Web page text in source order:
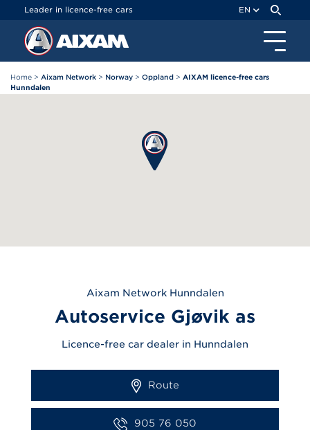
Leader in licence-free cars EN
Home > Aixam Network > Norway > Oppland > AIXAM licence-free cars
Hunndalen
Aixam Network Hunndalen
Autoservice Gjøvik as
Licence-free car dealer in Hunndalen
Route
905 76 050
Cookies management panel